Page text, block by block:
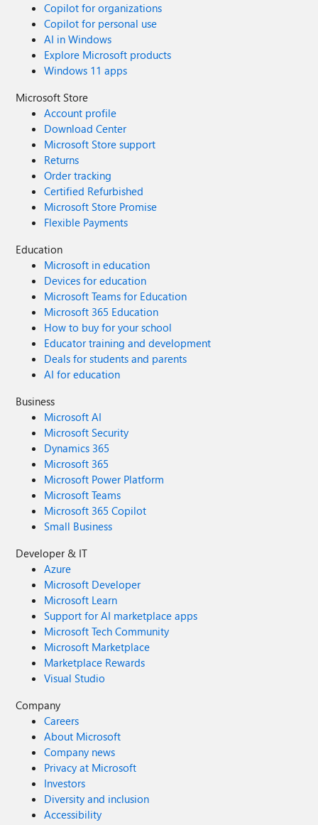
Copilot for organizations
Copilot for personal use
AI in Windows
Explore Microsoft products
Windows 11 apps
Microsoft Store
Account profile
Download Center
Microsoft Store support
Returns
Order tracking
Certified Refurbished
Microsoft Store Promise
Flexible Payments
Education
Microsoft in education
Devices for education
Microsoft Teams for Education
Microsoft 365 Education
How to buy for your school
Educator training and development
Deals for students and parents
AI for education
Business
Microsoft AI
Microsoft Security
Dynamics 365
Microsoft 365
Microsoft Power Platform
Microsoft Teams
Microsoft 365 Copilot
Small Business
Developer & IT
Azure
Microsoft Developer
Microsoft Learn
Support for AI marketplace apps
Microsoft Tech Community
Microsoft Marketplace
Marketplace Rewards
Visual Studio
Company
Careers
About Microsoft
Company news
Privacy at Microsoft
Investors
Diversity and inclusion
Accessibility